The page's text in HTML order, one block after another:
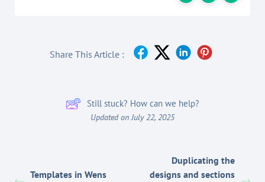
Share This Article :
Still stuck? How can we help?
Updated on July 22, 2025
Templates in Wens
Duplicating the
designs and sections